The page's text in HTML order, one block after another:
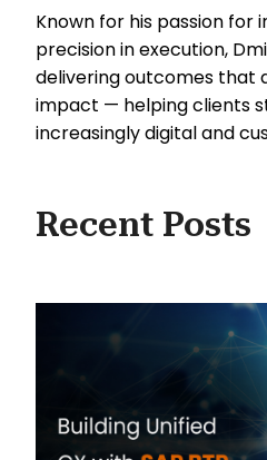
Known for his passion for
precision in execution,
delivering outcomes that
impact — helping clients
increasingly digital and
Recent Posts